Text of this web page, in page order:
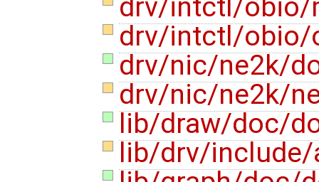
drv/intctl/
drv/intctl/
drv/nic/ne2k/
drv/nic/ne2k/
lib/draw/doc/
lib/drv/